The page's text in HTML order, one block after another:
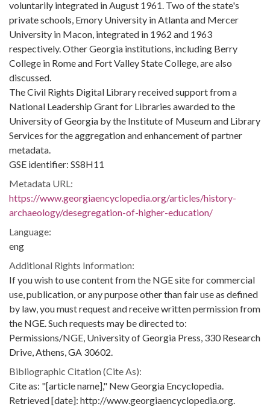
voluntarily integrated in August 1961. Two of the state's
private schools, Emory University in Atlanta and Mercer
University in Macon, integrated in 1962 and 1963
respectively. Other Georgia institutions, including Berry
College in Rome and Fort Valley State College, are also
discussed.
The Civil Rights Digital Library received support from a
National Leadership Grant for Libraries awarded to the
University of Georgia by the Institute of Museum and Library
Services for the aggregation and enhancement of partner
metadata.
GSE identifier: SS8H11
Metadata URL:
https://www.georgiaencyclopedia.org/articles/history-
archaeology/desegregation-of-higher-education/
Language:
eng
Additional Rights Information:
If you wish to use content from the NGE site for commercial
use, publication, or any purpose other than fair use as defined
by law, you must request and receive written permission from
the NGE. Such requests may be directed to:
Permissions/NGE, University of Georgia Press, 330 Research
Drive, Athens, GA 30602.
Bibliographic Citation (Cite As):
Cite as: "[article name]," New Georgia Encyclopedia.
Retrieved [date]: http://www.georgiaencyclopedia.org.